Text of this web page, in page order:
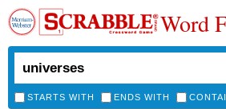
Word
STARTS WITH ENDS WITH